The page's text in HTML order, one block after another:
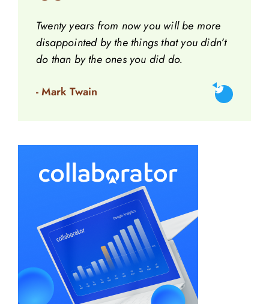
Twenty years from now you will be more
disappointed by the things that you didn’t
do than by the ones you did do.
- Mark Twain